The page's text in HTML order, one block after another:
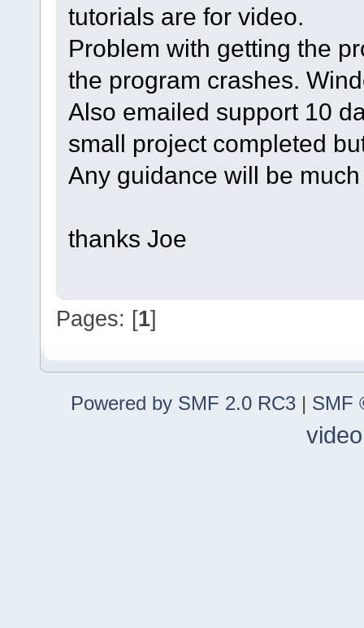
tutorials are for video.
Problem with getting the
the program crashes.
Also emailed support 10
small project completed
Any guidance will be
thanks Joe
Pages: [1]
Powered by SMF 2.0 RC3 | SMF